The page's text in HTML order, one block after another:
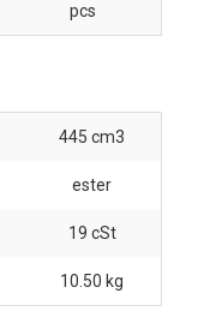
pcs
445 cm3
ester
19 cSt
10.50 kg